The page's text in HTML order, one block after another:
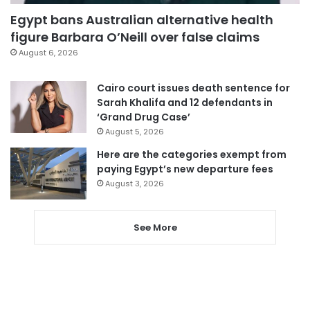
Egypt bans Australian alternative health
figure Barbara O’Neill over false claims
August 6, 2026
Cairo court issues death sentence for
Sarah Khalifa and 12 defendants in
‘Grand Drug Case’
August 5, 2026
Here are the categories exempt from
paying Egypt’s new departure fees
August 3, 2026
See More